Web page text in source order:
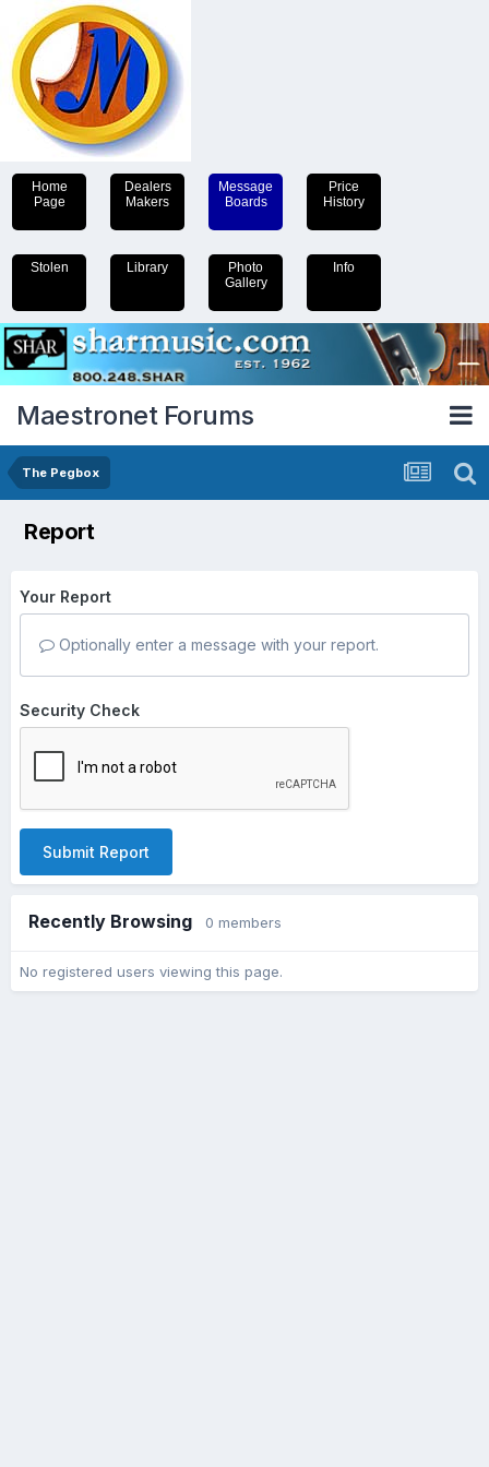
Home
Page
Dealers
Makers
Message
Boards
Price
History
Stolen Library
Photo
Gallery
Info
Maestronet Forums
The Pegbox
Report
Your Report
Optionally enter a message with your report.
Security Check
Submit Report
Recently Browsing 0 members
No registered users viewing this page.